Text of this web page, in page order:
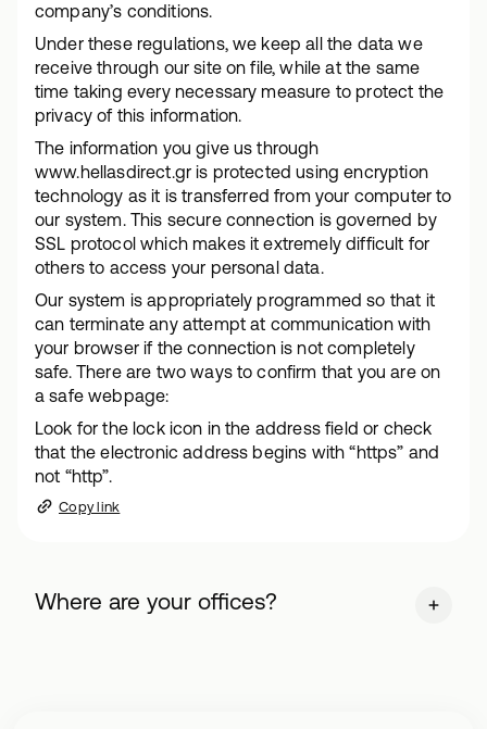
company’s conditions.
Under these regulations, we keep all the data we
receive through our site on file, while at the same
time taking every necessary measure to protect the
privacy of this information.
The information you give us through
www.hellasdirect.gr is protected using encryption
technology as it is transferred from your computer to
our system. This secure connection is governed by
SSL protocol which makes it extremely difficult for
others to access your personal data.
Our system is appropriately programmed so that it
can terminate any attempt at communication with
your browser if the connection is not completely
safe. There are two ways to confirm that you are on
a safe webpage:
Look for the lock icon in the address field or check
that the electronic address begins with “https” and
not “http”.
Copy link
Where are your offices?